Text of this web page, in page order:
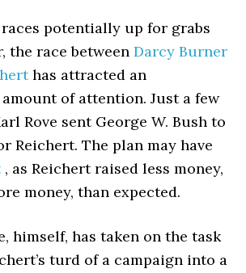
potentially up for grabs
the race betweenDarcy Burner
has attracted an
of attention. Just a few
Rove sent George W. Bush to
Reichert. The plan may have
, as Reichert raised less money,
money, than expected.
himself, has taken on the task
turd of a campaign into a